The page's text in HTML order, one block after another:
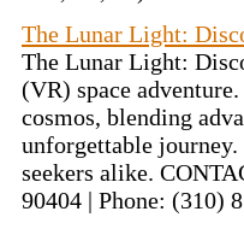
The Lunar Light:
The Lunar Light:
(VR) space
cosmos, blending
unforgettable journey.
seekers alike.
90404 | Phone: (310)